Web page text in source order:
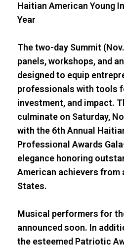
Haitian American Young
Year
The two-day Summit
panels, workshops, and
designed to equip
professionals with tools
investment, and impact.
culminate on Saturday,
with the 6th Annual
Professional Awards
elegance honoring
American achievers from
States.
Musical performers for
announced soon. In
the esteemed Patriotic